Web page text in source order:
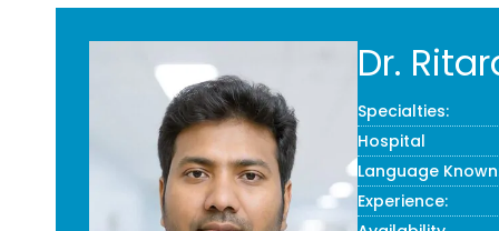
Dr.
Specialties:
Hospital
Language
Experience: